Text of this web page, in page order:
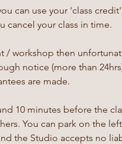
can use your 'class
cancel your class in time.
/ workshop then
notice (more than
are made.
10 minutes before the
You can park on the
the Studio accepts no